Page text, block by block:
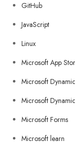
GitHub
JavaScript
Linux
Microsoft App
Microsoft
Microsoft
Microsoft Forms
Microsoft learn